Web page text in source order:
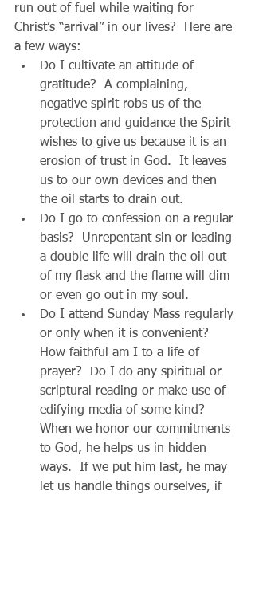
run out of fuel while waiting for
Christ’s “arrival” in our lives?  Here are
a few ways:
Do I cultivate an attitude of
gratitude?  A complaining,
negative spirit robs us of the
protection and guidance the Spirit
wishes to give us because it is an
erosion of trust in God.  It leaves
us to our own devices and then
the oil starts to drain out.
Do I go to confession on a regular
basis?  Unrepentant sin or leading
a double life will drain the oil out
of my flask and the flame will dim
or even go out in my soul.
Do I attend Sunday Mass regularly
or only when it is convenient?
How faithful am I to a life of
prayer?  Do I do any spiritual or
scriptural reading or make use of
edifying media of some kind?
When we honor our commitments
to God, he helps us in hidden
ways.  If we put him last, he may
let us handle things ourselves, if